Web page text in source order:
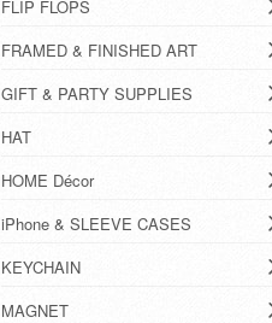
FLIP FLOPS
FRAMED & FINISHED ART
GIFT & PARTY SUPPLIES
HAT
HOME Décor
iPhone & SLEEVE CASES
KEYCHAIN
MAGNET